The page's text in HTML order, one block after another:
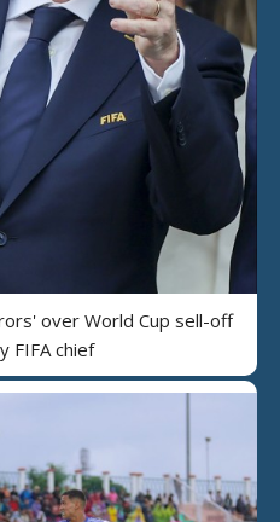
over World Cup sell-off
FIFA chief